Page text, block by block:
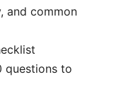
and common
questions to